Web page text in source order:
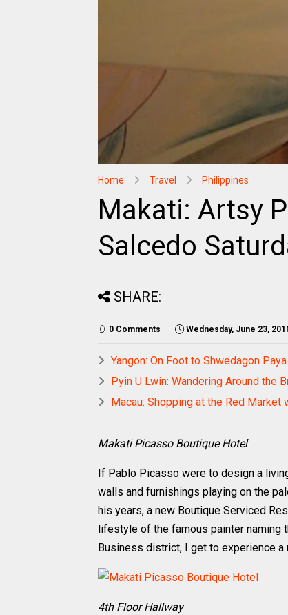
Home Travel Philippines
Makati: Artsy
Salcedo
SHARE:
0 Comments Wednesday, June 23,
Yangon: On Foot to Shwedagon
Pyin U Lwin: Wandering Around the
Macau: Shopping at the Red Market
Makati Picasso Boutique Hotel
If Pablo Picasso were to design a
walls and furnishings playing on the
his years, a new Boutique Serviced
lifestyle of the famous painter naming
Business district, I get to experience
4th Floor Hallway